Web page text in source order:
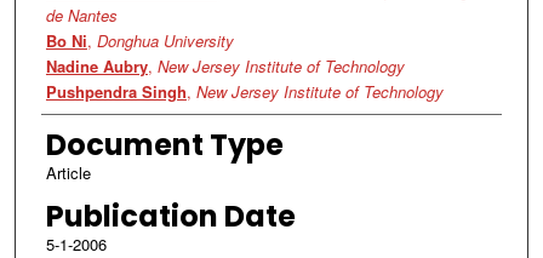
de Nantes
Bo Ni, Donghua University
Nadine Aubry, New Jersey Institute of Technology
Pushpendra Singh, New Jersey Institute of Technology
Document Type
Article
Publication Date
5-1-2006